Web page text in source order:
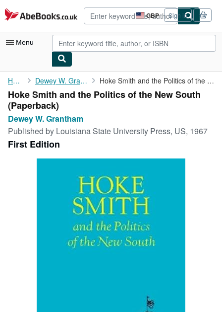
Skip to main content
AbeBooks.co.uk GBP
Site
shopping
preferences
Sign in
Menu
My Account
My Purchases
Advanced Search
Browse Collections
Rare Books
Home Dewey W. Grantham Hoke Smith and the Politics of the New South
Hoke Smith and the Politics of the New South
(Paperback)
Dewey W. Grantham
Published by Louisiana State University Press, US, 1967
First Edition